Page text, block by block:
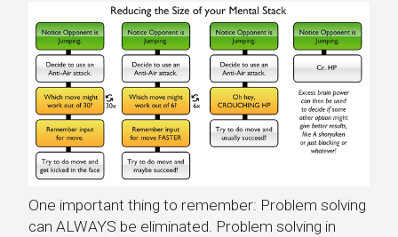
One important thing to remember: Problem solving
can ALWAYS be eliminated. Problem solving in